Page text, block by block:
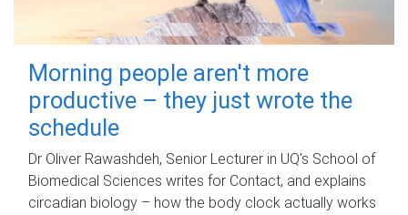
Morning people aren't more
productive – they just wrote the
schedule
Dr Oliver Rawashdeh, Senior Lecturer in UQ's School of
Biomedical Sciences writes for Contact, and explains
circadian biology – how the body clock actually works